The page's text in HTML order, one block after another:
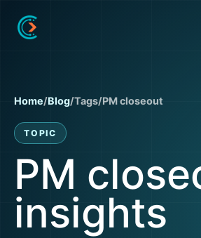
Home/Blog/Tags/PM closeout
TOPIC
PM
insights